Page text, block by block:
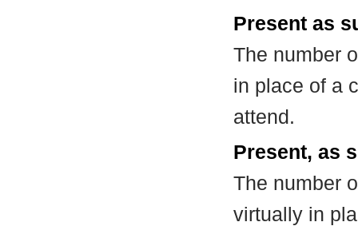
Present as
The number
in place of a
attend.
Present, as
The number
virtually in